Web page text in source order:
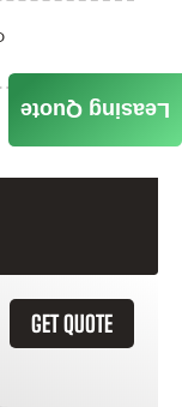
GET QUOTE
Leasing Quote